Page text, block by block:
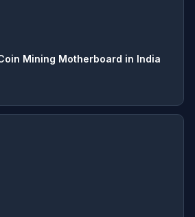
Mining Motherboard in India